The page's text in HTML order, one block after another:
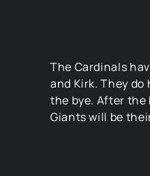
The Cardinals
and Kirk. They
the bye. After the
Giants will be